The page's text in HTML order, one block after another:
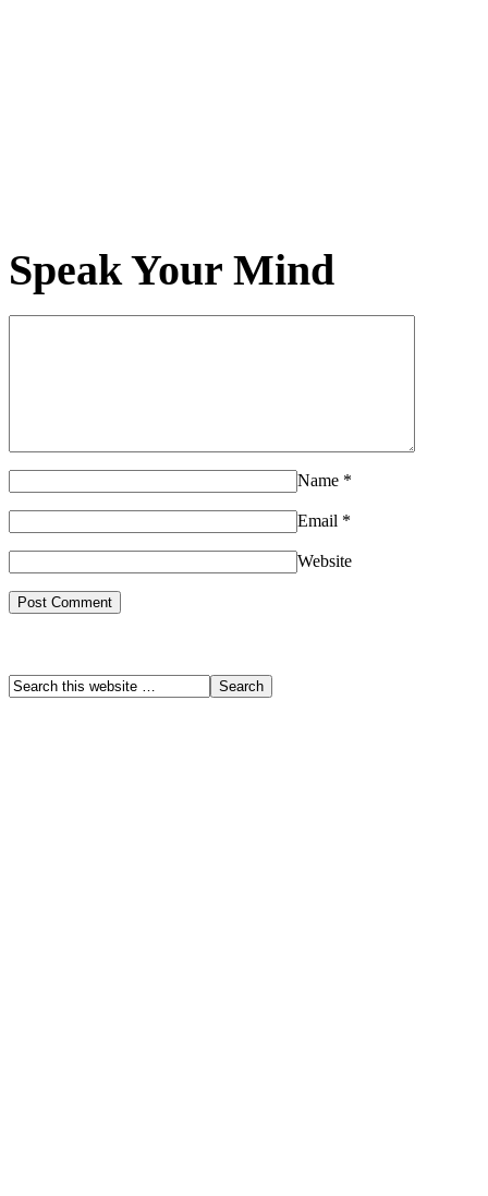
Speak Your Mind
Name *
Email *
Website